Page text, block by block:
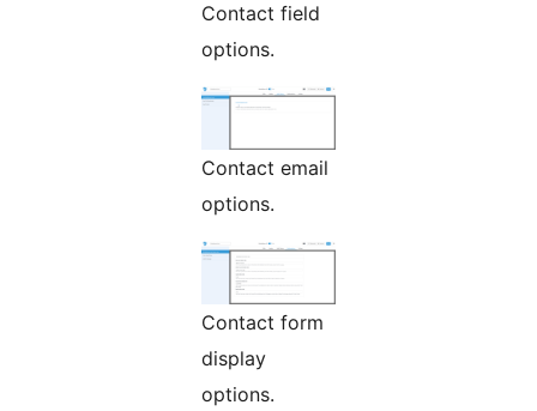
Contact field
options.
Contact email
options.
Contact form
display
options.